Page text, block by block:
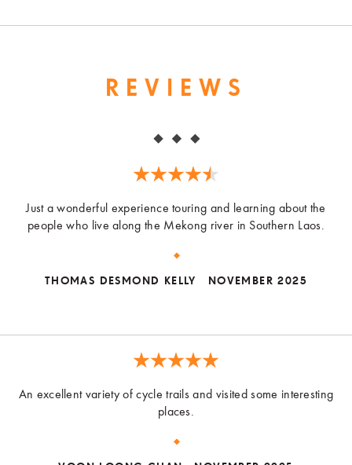
REVIEWS
Just a wonderful experience touring and learning about the
people who live along the Mekong river in Southern Laos.
THOMAS DESMOND KELLY NOVEMBER 2025
An excellent variety of cycle trails and visited some interesting
places.